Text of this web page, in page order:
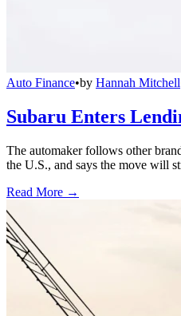
Auto Finance•by Hannah Mitchell
Subaru Enters
The automaker follows other
the U.S., and says the move will
Read More →